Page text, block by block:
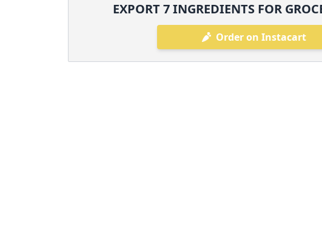
EXPORT7INGREDIENTS FOR
Order on Instacart